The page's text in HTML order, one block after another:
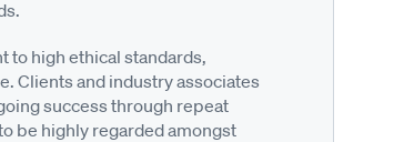
high ethical standards,
Clients and industry associates
success through repeat
be highly regarded amongst